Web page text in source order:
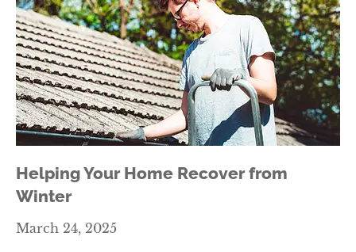
Helping Your Home Recover from
Winter
March 24, 2025